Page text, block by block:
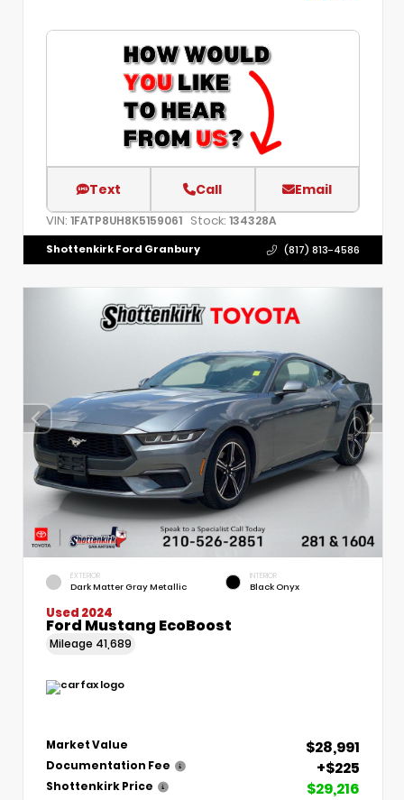
Text Call Email
VIN: 1FATP8UH8K5159061 Stock: 134328A
Shottenkirk Ford Granbury (817) 813-4586
EXTERIOR
Dark Matter Gray Metallic
INTERIOR
Black Onyx
Used 2024
Ford Mustang EcoBoost
Mileage 41,689
Market Value $28,991
Documentation Fee +$225
Shottenkirk Price $29,216